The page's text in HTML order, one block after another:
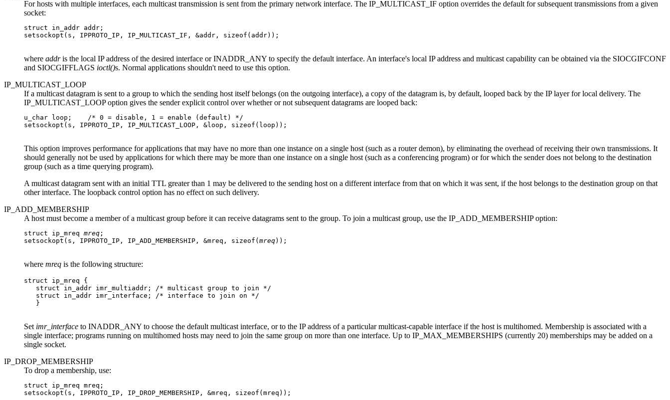
For hosts with multiple interfaces, each multicast transmission is sent from the primary network interface. The IP_MULTICAST_IF option overrides the default for subsequent transmissions from a given
socket:
struct in_addr addr;
setsockopt(s, IPPROTO_IP, IP_MULTICAST_IF, &addr, sizeof(addr));
where addris the local IP address of the desired interface or INADDR_ANY to specify the default interface. An interface's local IP address and multicast capability can be obtained via the SIOCGIFCONF
and SIOCGIFFLAGS ioctl()s. Normal applications shouldn't need to use this option.
IP_MULTICAST_LOOP
If a multicast datagram is sent to a group to which the sending host itself belongs (on the outgoing interface), a copy of the datagram is, by default, looped back by the IP layer for local delivery. The
IP_MULTICAST_LOOP option gives the sender explicit control over whether or not subsequent datagrams are looped back:
u_char loop;    /* 0 = disable, 1 = enable (default) */
setsockopt(s, IPPROTO_IP, IP_MULTICAST_LOOP, &loop, sizeof(loop));
This option improves performance for applications that may have no more than one instance on a single host (such as a router demon), by eliminating the overhead of receiving their own transmissions. It
should generally not be used by applications for which there may be more than one instance on a single host (such as a conferencing program) or for which the sender does not belong to the destination
group (such as a time querying program).
A multicast datagram sent with an initial TTL greater than 1 may be delivered to the sending host on a different interface from that on which it was sent, if the host belongs to the destination group on that
other interface. The loopback control option has no effect on such delivery.
IP_ADD_MEMBERSHIP
A host must become a member of a multicast group before it can receive datagrams sent to the group. To join a multicast group, use the IP_ADD_MEMBERSHIP option:
struct ip_mreq mreq ;
setsockopt(s, IPPROTO_IP, IP_ADD_MEMBERSHIP, &mreq, sizeof( mreq));
where mreq is the following structure:
struct ip_mreq {
   struct in_addr imr_multiaddr; /* multicast group to join */
   struct in_addr imr_interface; /* interface to join on */
   }
Set imr_interface to INADDR_ANY to choose the default multicast interface, or to the IP address of a particular multicast-capable interface if the host is multihomed. Membership is associated with a
single interface; programs running on multihomed hosts may need to join the same group on more than one interface. Up to IP_MAX_MEMBERSHIPS (currently 20) memberships may be added on a
single socket.
IP_DROP_MEMBERSHIP
To drop a membership, use:
struct ip_mreq mreq;
setsockopt(s, IPPROTO_IP, IP_DROP_MEMBERSHIP, &mreq, sizeof(mreq));